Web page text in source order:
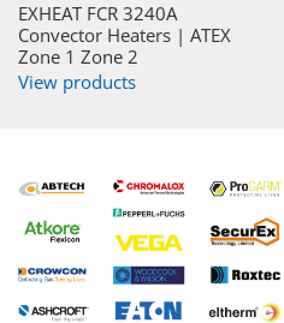
EXHEAT FCR 3240A
Convector Heaters | ATEX
Zone 1 Zone 2
View products